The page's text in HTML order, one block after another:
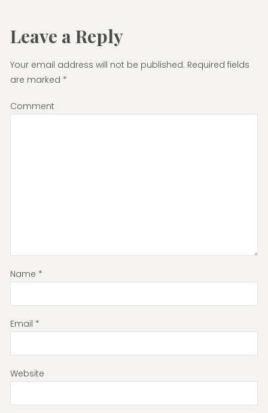
Leave a Reply
Your email address will not be published. Required fields
are marked *
Comment
Name *
Email *
Website